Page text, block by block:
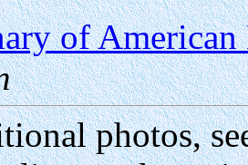
of
photos,